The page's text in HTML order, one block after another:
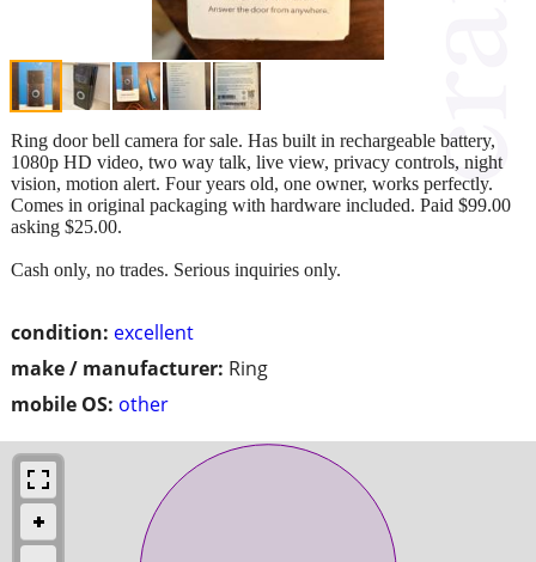
condition: excellent
make / manufacturer: Ring
mobile OS: other
Ring door bell camera for sale. Has built in rechargeable battery,
1080p HD video, two way talk, live view, privacy controls, night
vision, motion alert. Four years old, one owner, works perfectly.
Comes in original packaging with hardware included. Paid $99.00
asking $25.00.
Cash only, no trades. Serious inquiries only.